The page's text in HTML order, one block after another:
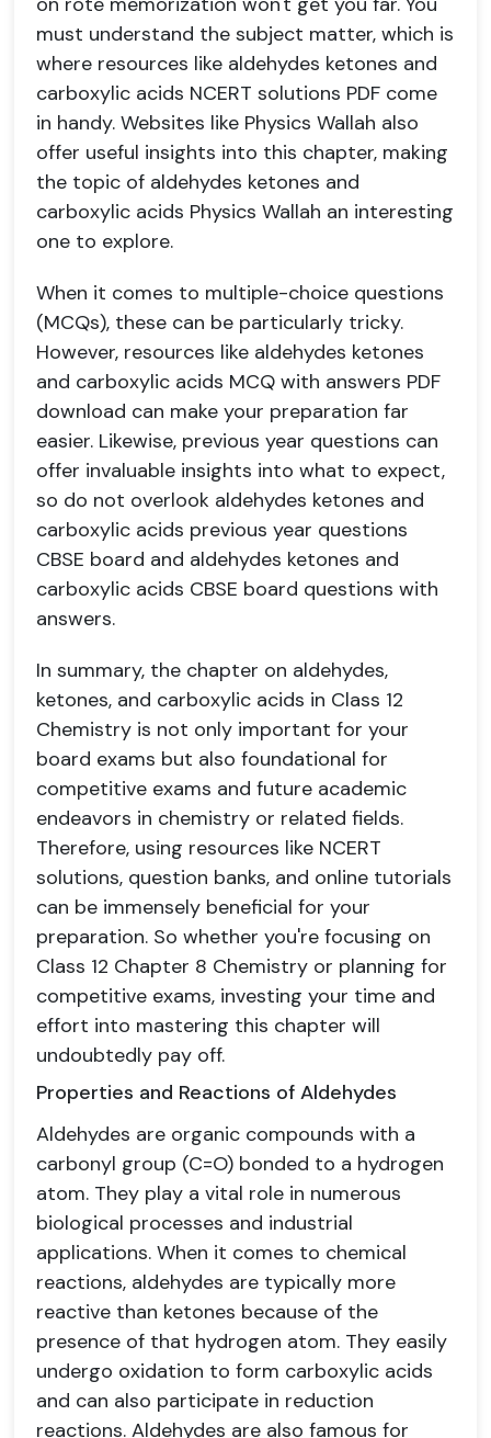
must understand the subject matter, which is
where resources like aldehydes ketones and
carboxylic acids NCERT solutions PDF come
in handy. Websites like Physics Wallah also
offer useful insights into this chapter, making
the topic of aldehydes ketones and
carboxylic acids Physics Wallah an interesting
one to explore.
When it comes to multiple-choice questions
(MCQs), these can be particularly tricky.
However, resources like aldehydes ketones
and carboxylic acids MCQ with answers PDF
download can make your preparation far
easier. Likewise, previous year questions can
offer invaluable insights into what to expect,
so do not overlook aldehydes ketones and
carboxylic acids previous year questions
CBSE board and aldehydes ketones and
carboxylic acids CBSE board questions with
answers.
In summary, the chapter on aldehydes,
ketones, and carboxylic acids in Class 12
Chemistry is not only important for your
board exams but also foundational for
competitive exams and future academic
endeavors in chemistry or related fields.
Therefore, using resources like NCERT
solutions, question banks, and online tutorials
can be immensely beneficial for your
preparation. So whether you're focusing on
Class 12 Chapter 8 Chemistry or planning for
competitive exams, investing your time and
effort into mastering this chapter will
undoubtedly pay off.
Properties and Reactions of Aldehydes
Aldehydes are organic compounds with a
carbonyl group (C=O) bonded to a hydrogen
atom. They play a vital role in numerous
biological processes and industrial
applications. When it comes to chemical
reactions, aldehydes are typically more
reactive than ketones because of the
presence of that hydrogen atom. They easily
undergo oxidation to form carboxylic acids
and can also participate in reduction
reactions. Aldehydes are also famous for